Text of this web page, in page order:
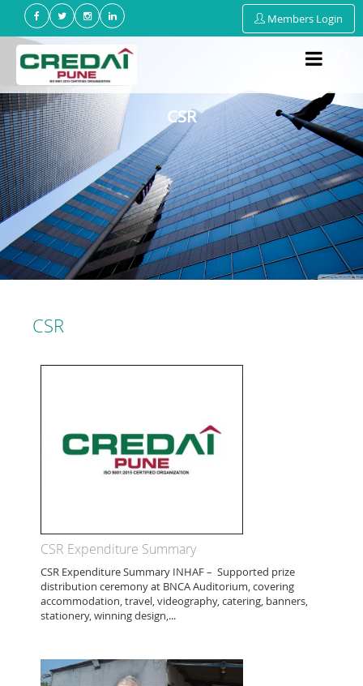
Members Login
CSR
CSR
CSR Expenditure Summary
CSR Expenditure Summary INHAF – Supported prize
distribution ceremony at BNCA Auditorium, covering
accommodation, travel, videography, catering, banners,
stationery, winning design,...